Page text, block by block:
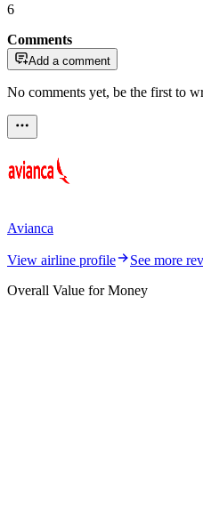
6
Comments
Add a comment
No comments yet, be the first to
Avianca
View airline profile
See more
Overall Value for Money